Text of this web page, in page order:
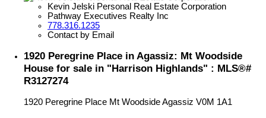
Kevin Jelski Personal Real Estate Corporation
Pathway Executives Realty Inc
778.316.1235
Contact by Email
1920 Peregrine Place in Agassiz: Mt Woodside
House for sale in "Harrison Highlands" : MLS®#
R3127274
1920 Peregrine Place Mt WoodsideAgassiz V0M 1A1